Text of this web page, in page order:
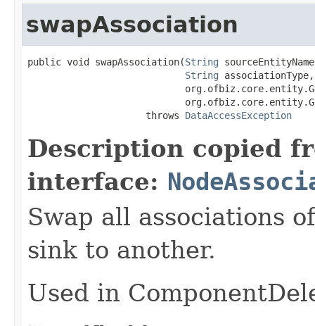
swapAssociation
public void swapAssociation(String
String associationType,
                     throws
DataAccessException
Description copied
interface:
Swap all associations
sink to another.
Used in